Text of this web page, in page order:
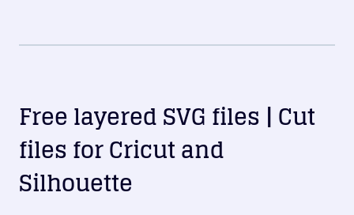
Free layered SVG files | Cut
files for Cricut and
Silhouette